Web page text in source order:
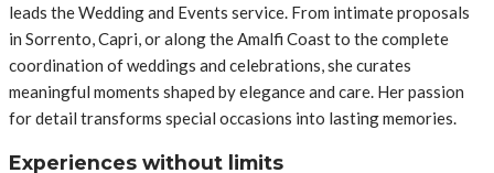
leads the Wedding and Events service. From intimate proposals
in Sorrento, Capri, or along the Amalfi Coast to the complete
coordination of weddings and celebrations, she curates
meaningful moments shaped by elegance and care. Her passion
for detail transforms special occasions into lasting memories.
Experiences without limits